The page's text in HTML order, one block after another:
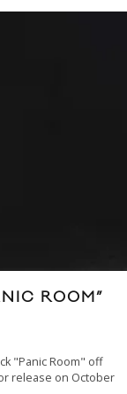
ROOM”
"Panic Room" off
release on October